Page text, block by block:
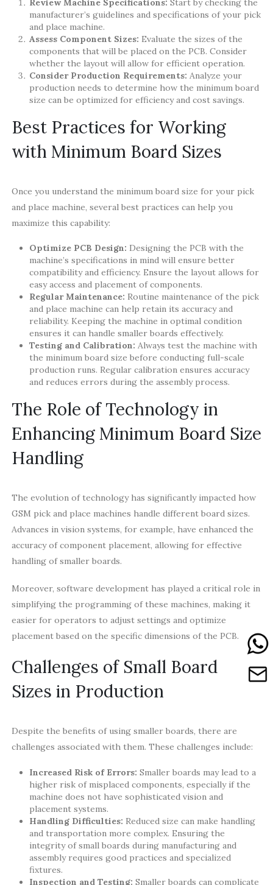
Review Machine Specifications: Start by checking the
manufacturer’s guidelines and specifications of your pick
and place machine.
Assess Component Sizes: Evaluate the sizes of the
components that will be placed on the PCB. Consider
whether the layout will allow for efficient operation.
Consider Production Requirements: Analyze your
production needs to determine how the minimum board
size can be optimized for efficiency and cost savings.
Best Practices for Working
with Minimum Board Sizes
Once you understand the minimum board size for your pick
and place machine, several best practices can help you
maximize this capability:
Optimize PCB Design: Designing the PCB with the
machine’s specifications in mind will ensure better
compatibility and efficiency. Ensure the layout allows for
easy access and placement of components.
Regular Maintenance: Routine maintenance of the pick
and place machine can help retain its accuracy and
reliability. Keeping the machine in optimal condition
ensures it can handle smaller boards effectively.
Testing and Calibration: Always test the machine with
the minimum board size before conducting full-scale
production runs. Regular calibration ensures accuracy
and reduces errors during the assembly process.
The Role of Technology in
Enhancing Minimum Board Size
Handling
The evolution of technology has significantly impacted how
GSM pick and place machines handle different board sizes.
Advances in vision systems, for example, have enhanced the
accuracy of component placement, allowing for effective
handling of smaller boards.
Moreover, software development has played a critical role in
simplifying the programming of these machines, making it
easier for operators to adjust settings and optimize
placement based on the specific dimensions of the PCB.
Challenges of Small Board
Sizes in Production
Despite the benefits of using smaller boards, there are
challenges associated with them. These challenges include:
Increased Risk of Errors: Smaller boards may lead to a
higher risk of misplaced components, especially if the
machine does not have sophisticated vision and
placement systems.
Handling Difficulties: Reduced size can make handling
and transportation more complex. Ensuring the
integrity of small boards during manufacturing and
assembly requires good practices and specialized
fixtures.
Inspection and Testing: Smaller boards can complicate